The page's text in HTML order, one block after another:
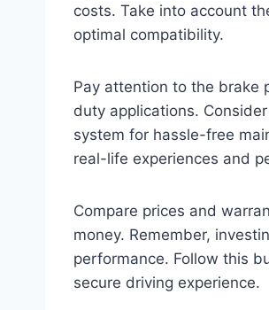
costs. Take into account
optimal compatibility.
Pay attention to the brake
duty applications.
system for hassle-free
real-life experiences and
Compare prices and
money. Remember,
performance. Follow this
secure driving experience.